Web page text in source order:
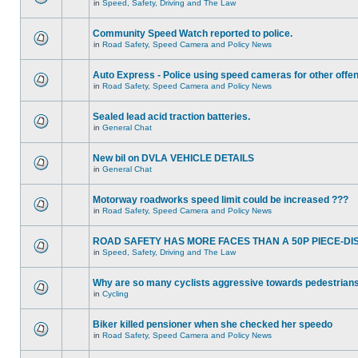
in Speed, Safety, Driving and The Law
Community Speed Watch reported to police.
in Road Safety, Speed Camera and Policy News
Auto Express - Police using speed cameras for other
in Road Safety, Speed Camera and Policy News
Sealed lead acid traction batteries.
in General Chat
New bil on DVLA VEHICLE DETAILS
in General Chat
Motorway roadworks speed limit could be increased ???
in Road Safety, Speed Camera and Policy News
ROAD SAFETY HAS MORE FACES THAN A 50P PIECE-
in Speed, Safety, Driving and The Law
Why are so many cyclists aggressive towards
in Cycling
Biker killed pensioner when she checked her speedo
in Road Safety, Speed Camera and Policy News